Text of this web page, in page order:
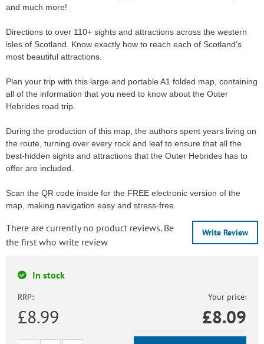
and much more!
Directions to over 110+ sights and attractions across the western
isles of Scotland. Know exactly how to reach each of Scotland’s
most beautiful attractions.
Plan your trip with this large and portable A1 folded map, containing
all of the information that you need to know about the Outer
Hebrides road trip.
During the production of this map, the authors spent years living on
the route, turning over every rock and leaf to ensure that all the
best-hidden sights and attractions that the Outer Hebrides has to
offer are included.
Scan the QR code inside for the FREE electronic version of the
map, making navigation easy and stress-free.
Write Review
There are currently no product reviews. Be
the first who write review
In stock
RRP:
£8.99
Your price:
£8.09